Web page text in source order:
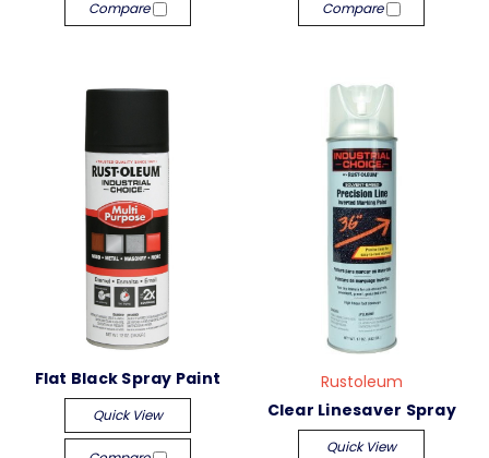
Compare Compare
Flat Black Spray Paint
Quick View
Rustoleum
Clear Linesaver Spray
Quick View